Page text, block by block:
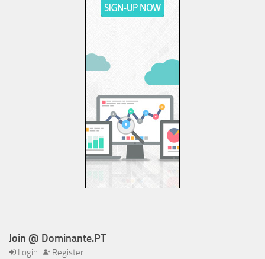
Join @ Dominante.PT
Login Register